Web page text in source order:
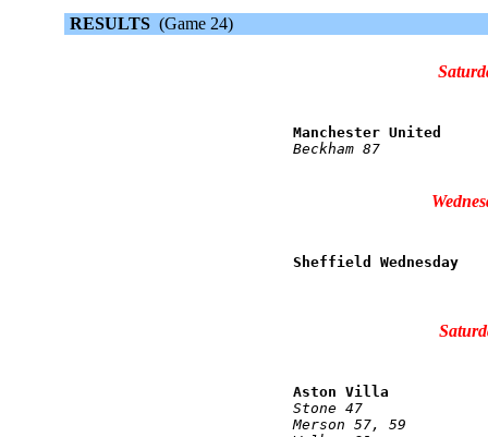
RESULTS (Game 24)
Manchester United
Sheffield Wednesday
Aston Villa